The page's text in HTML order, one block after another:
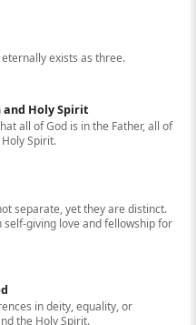
exists as three.
and Holy Spirit
all of God is in the Father, all of
Spirit.
separate, yet they are distinct.
self-giving love and fellowship for
in deity, equality, or
the Holy Spirit.